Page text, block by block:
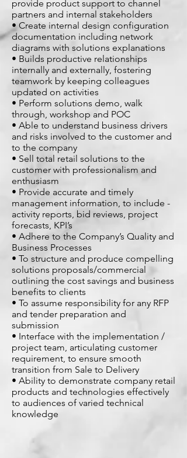
provide product support to channel
partners and internal stakeholders
• Create internal design configuration
documentation including network
diagrams with solutions explanations
• Builds productive relationships
internally and externally, fostering
teamwork by keeping colleagues
updated on activities
• Perform solutions demo, walk
through, workshop and POC
• Able to understand business drivers
and risks involved to the customer and
to the company
• Sell total retail solutions to the
customer with professionalism and
enthusiasm
• Provide accurate and timely
management information, to include -
activity reports, bid reviews, project
forecasts, KPI’s
• Adhere to the Company’s Quality and
Business Processes
• To structure and produce compelling
solutions proposals/commercial
outlining the cost savings and business
benefits to clients
• To assume responsibility for any RFP
and tender preparation and
submission
• Interface with the implementation /
project team, articulating customer
requirement, to ensure smooth
transition from Sale to Delivery
• Ability to demonstrate company retail
products and technologies effectively
to audiences of varied technical
knowledge